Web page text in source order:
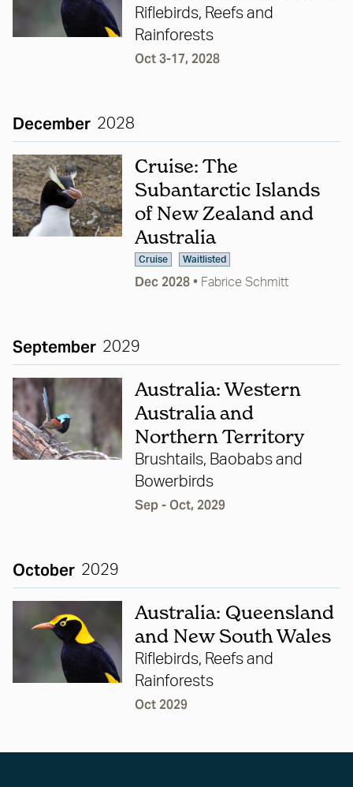
Riflebirds, Reefs and
Rainforests
Oct 3-17, 2028
December 2028
Cruise: The
Subantarctic Islands
of New Zealand and
Australia
Cruise Waitlisted
Dec 2028 • Fabrice Schmitt
September 2029
Australia: Western
Australia and
Northern Territory
Brushtails, Baobabs and
Bowerbirds
Sep - Oct, 2029
October 2029
Australia: Queensland
and New South Wales
Riflebirds, Reefs and
Rainforests
Oct 2029